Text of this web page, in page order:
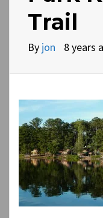
Trail
By jon 8 years